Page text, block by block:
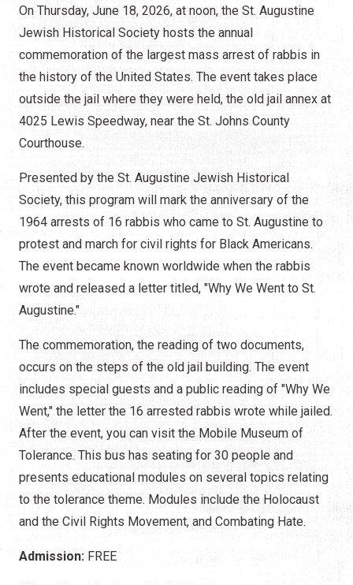
On Thursday, June 18, 2026, at noon, the St. Augustine
Jewish Historical Society hosts the annual
commemoration of the largest mass arrest of rabbis in
the history of the United States. The event takes place
outside the jail where they were held, the old jail annex at
4025 Lewis Speedway, near the St. Johns County
Courthouse.
Presented by the St. Augustine Jewish Historical
Society, this program will mark the anniversary of the
1964 arrests of 16 rabbis who came to St. Augustine to
protest and march for civil rights for Black Americans.
The event became known worldwide when the rabbis
wrote and released a letter titled, "Why We Went to St.
Augustine."
The commemoration, the reading of two documents,
occurs on the steps of the old jail building. The event
includes special guests and a public reading of "Why We
Went," the letter the 16 arrested rabbis wrote while jailed.
After the event, you can visit the Mobile Museum of
Tolerance. This bus has seating for 30 people and
presents educational modules on several topics relating
to the tolerance theme. Modules include the Holocaust
and the Civil Rights Movement, and Combating Hate.
Admission: FREE